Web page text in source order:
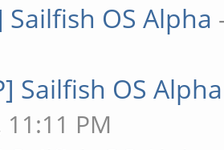
Sailfish OS Alpha
Sailfish OS Alpha
PM